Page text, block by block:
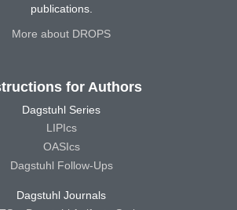
publications.
More about DROPS
for Authors
Dagstuhl Series
LIPIcs
OASIcs
Dagstuhl Follow-Ups
Dagstuhl Journals